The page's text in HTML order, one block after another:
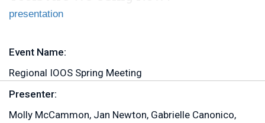
presentation
Event Name:
Regional IOOS Spring Meeting
Presenter:
Molly McCammon, Jan Newton, Gabrielle Canonico,